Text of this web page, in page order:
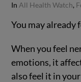
In All Health Watch,
You may already
When you feel
emotions, it
also feel it in